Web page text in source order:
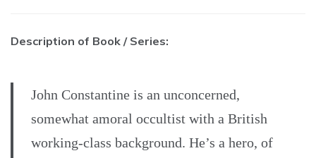
Description of Book / Series:
John Constantine is an unconcerned,
somewhat amoral occultist with a British
working-class background. He’s a hero, of